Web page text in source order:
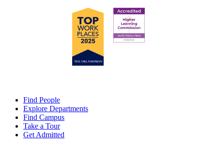
Find People
Explore Departments
Find Campus
Take a Tour
Get Admitted